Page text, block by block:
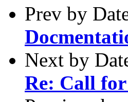
Prev by
Next by
Re: Call